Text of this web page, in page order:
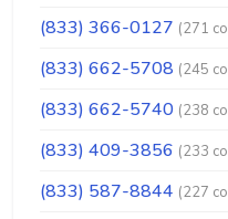
(833) 366-0127 (271
(833) 662-5708 (245
(833) 662-5740 (238
(833) 409-3856 (233
(833) 587-8844 (227